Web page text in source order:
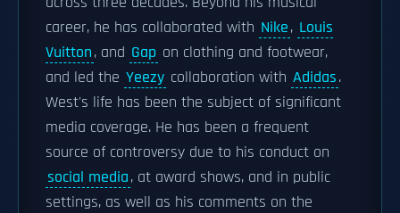
career, he has collaborated with Nike, Louis
Vuitton, and Gap on clothing and footwear,
and led the Yeezy collaboration with Adidas.
West's life has been the subject of significant
media coverage. He has been a frequent
source of controversy due to his conduct on
social media, at award shows, and in public
settings, as well as his comments on the